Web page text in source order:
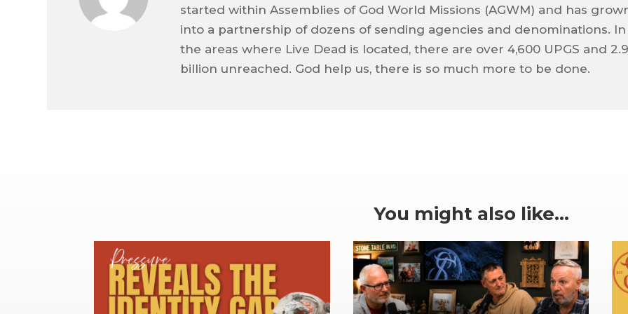
started within Assemblies of God World Missions (AGWM) and has
into a partnership of dozens of sending agencies and denominations. In
the areas where Live Dead is located, there are over 4,600 UPGS and
billion unreached. God help us, there is so much more to be done.
You might also like…